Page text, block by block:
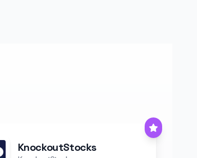
KnockoutStocks